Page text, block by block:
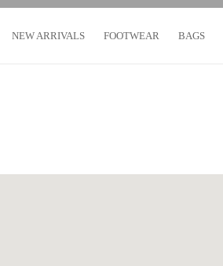
NEW ARRIVALS FOOTWEAR BAGS